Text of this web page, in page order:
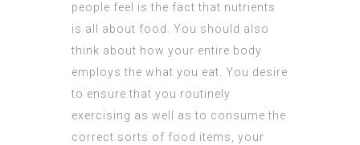
people feel is the fact that nutrients
is all about food. You should also
think about how your entire body
employs the what you eat. You desire
to ensure that you routinely
exercising as well as to consume the
correct sorts of food items, your